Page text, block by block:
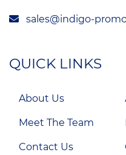
sales@indigo-
QUICK LINKS
About Us
Meet The Team
Contact Us